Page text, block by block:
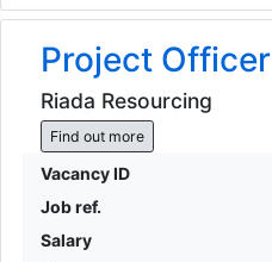
Project Officer
Riada Resourcing
Find out more
Vacancy ID
Job ref.
Salary